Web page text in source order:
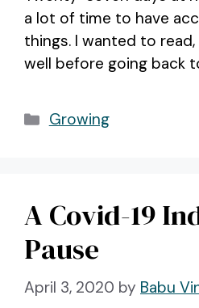
a lot of time to have
things. I wanted to
well before going back
Categories
Growing
A Covid-19
Pause
April 3, 2020 by Babu